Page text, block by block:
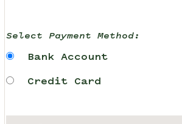
Select Payment Method:
Bank Account
Credit Card